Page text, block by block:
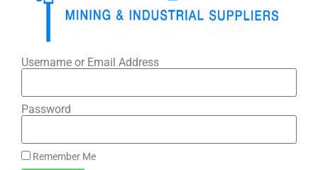
Username or Email Address
Password
Remember Me